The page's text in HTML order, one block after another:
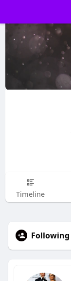
Timeline
Following